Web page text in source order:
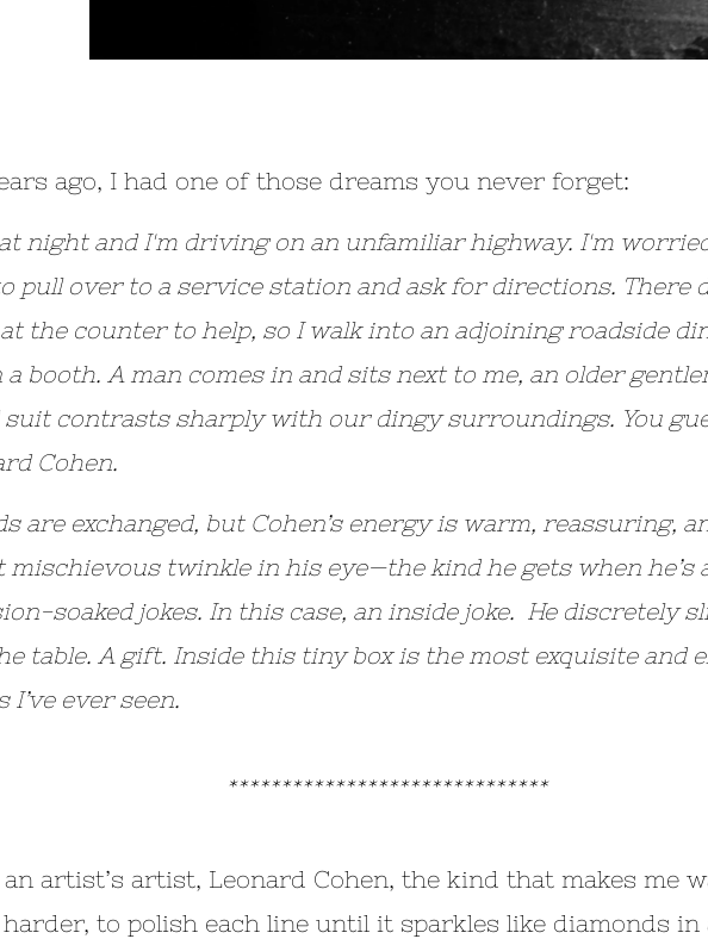
ago, I had one of those dreams you never forget:
night and I'm driving on an unfamiliar highway. I'm
pull over to a service station and ask for directions. There
the counter to help, so I walk into an adjoining roadside
a booth. A man comes in and sits next to me, an older
suit contrasts sharply with our dingy surroundings. You
Cohen.
are exchanged, but Cohen’s energy is warm, reassuring,
mischievous twinkle in his eye—the kind he gets when he’s
soaked jokes. In this case, an inside joke. He discretely
table. A gift. Inside this tiny box is the most exquisite and
I’ve ever seen.
an artist’s artist, Leonard Cohen, the kind that makes me
to polish each line until it sparkles like diamonds in